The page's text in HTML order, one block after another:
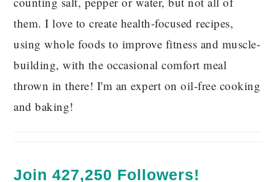
them. I love to create health-focused recipes,
using whole foods to improve fitness and muscle-
building, with the occasional comfort meal
thrown in there! I'm an expert on oil-free cooking
and baking!
Join 427,250 Followers!